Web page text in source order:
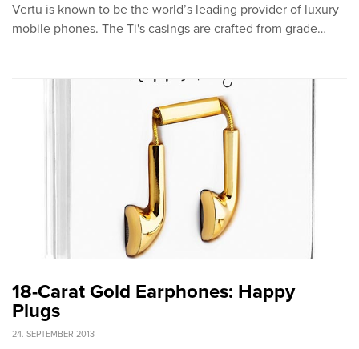
Vertu is known to be the world’s leading provider of luxury
mobile phones. The Ti's casings are crafted from grade…
18-Carat Gold Earphones: Happy
Plugs
24. SEPTEMBER 2013